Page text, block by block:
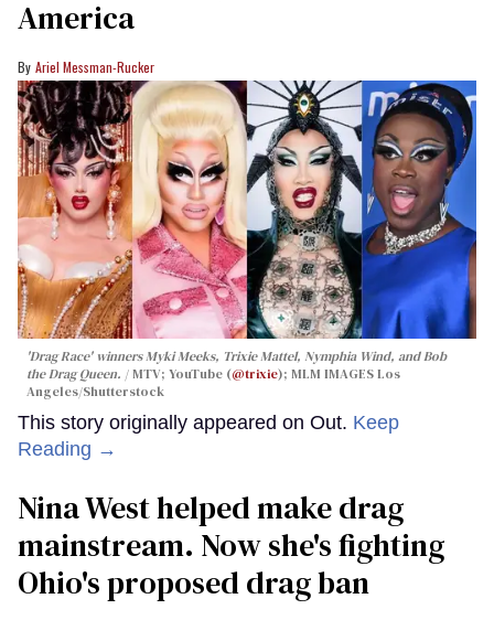
America
Ariel Messman-Rucker
'Drag Race' winners Myki Meeks, Trixie Mattel, Nymphia Wind, and Bob
the Drag Queen.
MTV; YouTube (@trixie); MLM IMAGES Los
Angeles/Shutterstock
This story originally appeared on Out. Keep
Reading →
Nina West helped make drag
mainstream. Now she's fighting
Ohio's proposed drag ban